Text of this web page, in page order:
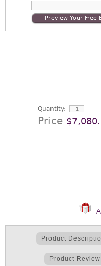
Preview Your Free
Quantity:
Price
Product
Product Review